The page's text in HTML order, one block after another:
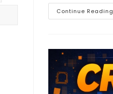
Continue Reading